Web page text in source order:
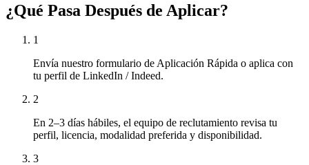
¿Qué Pasa Después de Aplicar?
1
Envía nuestro formulario de Aplicación Rápida o aplica con
tu perfil de LinkedIn / Indeed.
2
En 2–3 días hábiles, el equipo de reclutamiento revisa tu
perfil, licencia, modalidad preferida y disponibilidad.
3